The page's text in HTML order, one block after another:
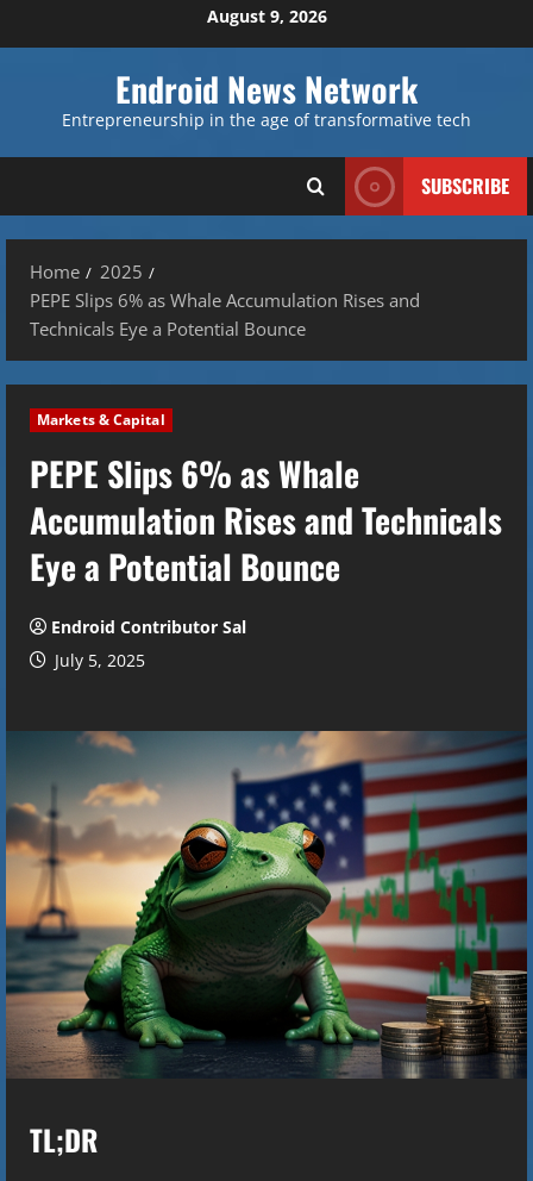
to
August 9, 2026
Endroid News Network
Entrepreneurship in the age of transformative tech
SUBSCRIBE
Home
2025
PEPE Slips 6% as Whale Accumulation Rises and
Technicals Eye a Potential Bounce
Markets & Capital
PEPE Slips 6% as Whale
Accumulation Rises and Technicals
Eye a Potential Bounce
Endroid Contributor Sal
July 5, 2025
TL;DR